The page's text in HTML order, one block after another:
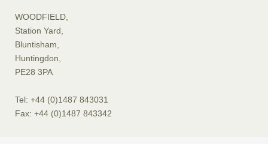
WOODFIELD,
Station Yard,
Bluntisham,
Huntingdon,
PE28 3PA
Tel: +44 (0)1487 843031
Fax: +44 (0)1487 843342